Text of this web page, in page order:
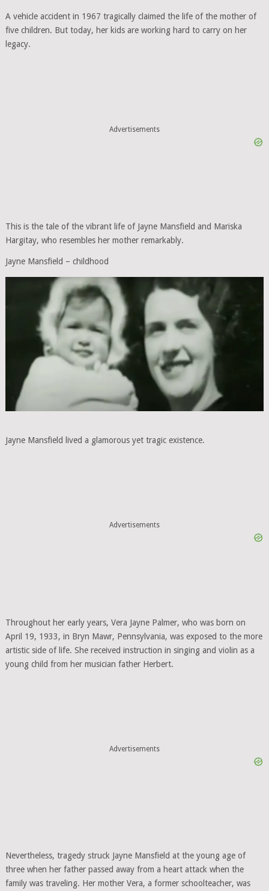
A vehicle accident in 1967 tragically claimed the life of the mother of
five children. But today, her kids are working hard to carry on her
legacy.
Advertisements
This is the tale of the vibrant life of Jayne Mansfield and Mariska
Hargitay, who resembles her mother remarkably.
Jayne Mansfield – childhood
Jayne Mansfield lived a glamorous yet tragic existence.
Advertisements
Throughout her early years, Vera Jayne Palmer, who was born on
April 19, 1933, in Bryn Mawr, Pennsylvania, was exposed to the more
artistic side of life. She received instruction in singing and violin as a
young child from her musician father Herbert.
Advertisements
Nevertheless, tragedy struck Jayne Mansfield at the young age of
three when her father passed away from a heart attack when the
family was traveling. Her mother Vera, a former schoolteacher, was